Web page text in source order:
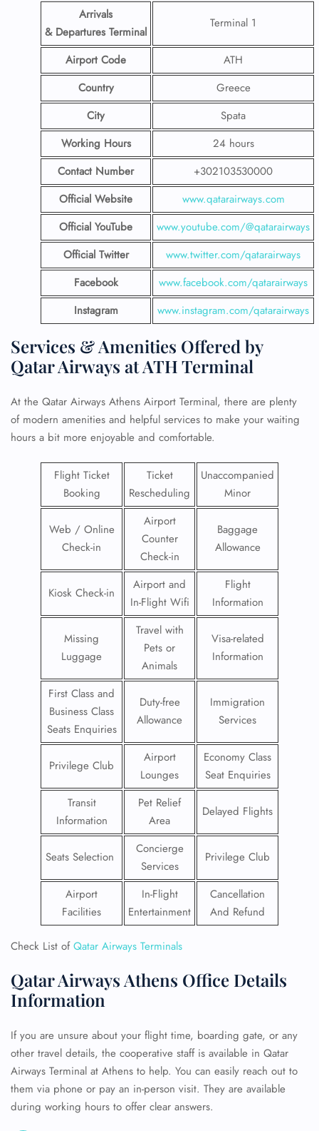
Arrivals
& Departures Terminal
Terminal 1
Airport Code
ATH
Country
Greece
City
Spata
Working Hours
24 hours
Contact Number
+302103530000
Official Website
www.qatarairways.com
Official YouTube
www.youtube.com/@qatarairways
Official Twitter
www.twitter.com/qatarairways
Facebook
www.facebook.com/qatarairways
Instagram
www.instagram.com/qatarairways
Services & Amenities Offered by
Qatar Airways at ATH Terminal
At the Qatar Airways Athens Airport Terminal, there are plenty
of modern amenities and helpful services to make your waiting
hours a bit more enjoyable and comfortable.
Flight Ticket
Booking
Ticket
Rescheduling
Unaccompanied
Minor
Web / Online
Check-in
Airport
Counter
Check-in
Baggage
Allowance
Kiosk Check-in
Airport and
In-Flight Wifi
Flight
Information
Missing
Luggage
Travel with
Pets or
Animals
Visa-related
Information
First Class and
Business Class
Seats Enquiries
Duty-free
Allowance
Immigration
Services
Privilege Club
Airport
Lounges
Economy Class
Seat Enquiries
Transit
Information
Pet Relief
Area
Delayed Flights
Seats Selection
Concierge
Services
Privilege Club
Airport
Facilities
In-Flight
Entertainment
Cancellation
And Refund
Check List ofQatar Airways Terminals
Qatar Airways Athens Office Details
Information
If you are unsure about your flight time, boarding gate, or any
other travel details, the cooperative staff is available in Qatar
Airways Terminal at Athens to help. You can easily reach out to
them via phone or pay an in-person visit. They are available
during working hours to offer clear answers.